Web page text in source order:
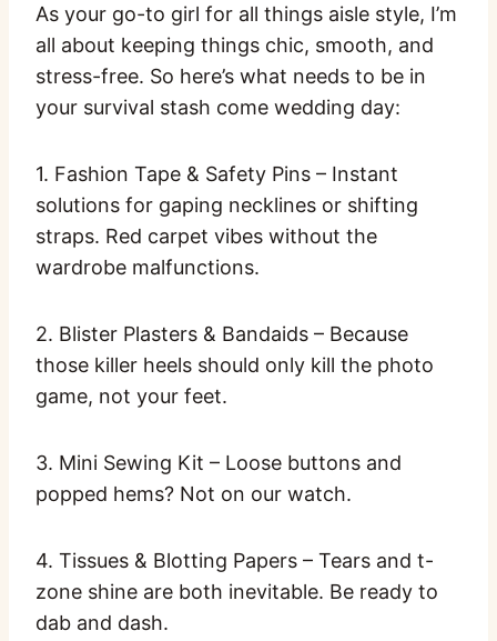
As your go-to girl for all things aisle style, I’m
all about keeping things chic, smooth, and
stress-free. So here’s what needs to be in
your survival stash come wedding day:
1. Fashion Tape & Safety Pins – Instant
solutions for gaping necklines or shifting
straps. Red carpet vibes without the
wardrobe malfunctions.
2. Blister Plasters & Bandaids – Because
those killer heels should only kill the photo
game, not your feet.
3. Mini Sewing Kit – Loose buttons and
popped hems? Not on our watch.
4. Tissues & Blotting Papers – Tears and t-
zone shine are both inevitable. Be ready to
dab and dash.